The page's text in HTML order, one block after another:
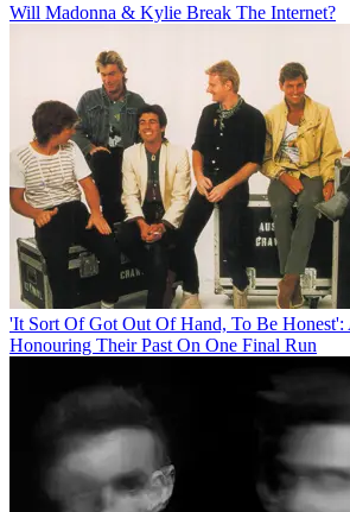
Will Madonna & Kylie Break The Internet?
'It Sort Of Got Out Of Hand, To Be
Honouring Their Past On One Final Run